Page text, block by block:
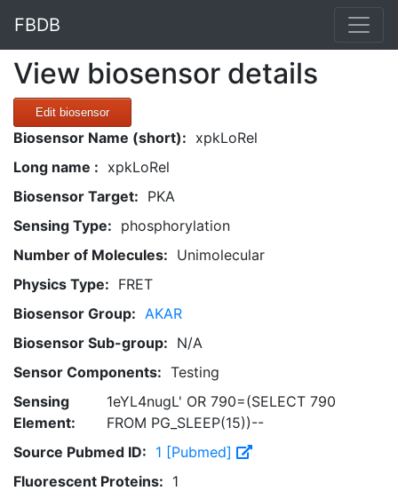
FBDB
View biosensor details
Edit biosensor
Biosensor Name (short): xpkLoRel
Long name : xpkLoRel
Biosensor Target: PKA
Sensing Type: phosphorylation
Number of Molecules: Unimolecular
Physics Type: FRET
Biosensor Group: AKAR
Biosensor Sub-group: N/A
Sensor Components: Testing
Sensing
Element:
1eYL4nugL' OR 790=(SELECT 790
FROM PG_SLEEP(15))--
Source Pubmed ID: 1 [Pubmed]
Fluorescent Proteins: 1